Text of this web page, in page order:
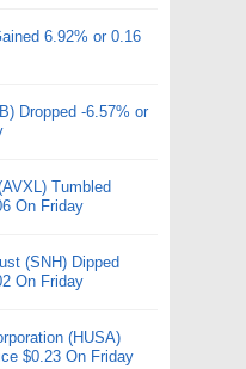
6.92% or 0.16
Dropped -6.57% or
Tumbled
On Friday
(SNH) Dipped
On Friday
(HUSA)
$0.23 On Friday